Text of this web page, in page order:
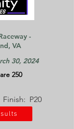
-
VA
30, 2024
250
P20